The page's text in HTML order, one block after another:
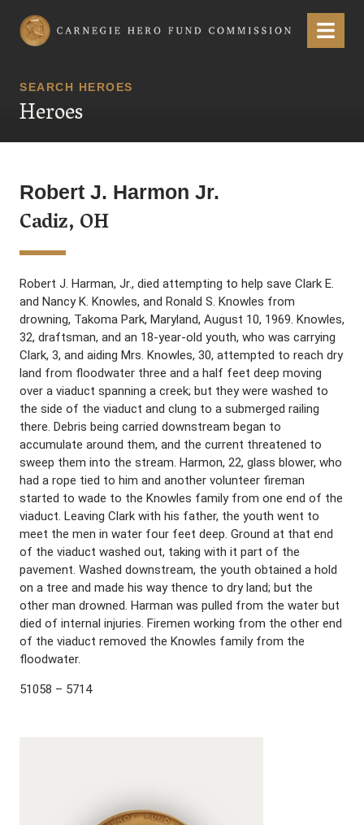
Carnegie Hero Fund Commission Menu
SEARCH HEROES
Heroes
Robert J. Harmon Jr.
Cadiz, OH
Robert J. Harman, Jr., died attempting to help save Clark E.
and Nancy K. Knowles, and Ronald S. Knowles from
drowning, Takoma Park, Maryland, August 10, 1969. Knowles,
32, draftsman, and an 18-year-old youth, who was carrying
Clark, 3, and aiding Mrs. Knowles, 30, attempted to reach dry
land from floodwater three and a half feet deep moving
over a viaduct spanning a creek; but they were washed to
the side of the viaduct and clung to a submerged railing
there. Debris being carried downstream began to
accumulate around them, and the current threatened to
sweep them into the stream. Harmon, 22, glass blower, who
had a rope tied to him and another volunteer fireman
started to wade to the Knowles family from one end of the
viaduct. Leaving Clark with his father, the youth went to
meet the men in water four feet deep. Ground at that end
of the viaduct washed out, taking with it part of the
pavement. Washed downstream, the youth obtained a hold
on a tree and made his way thence to dry land; but the
other man drowned. Harman was pulled from the water but
died of internal injuries. Firemen working from the other end
of the viaduct removed the Knowles family from the
floodwater.
51058 – 5714